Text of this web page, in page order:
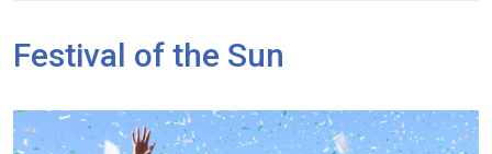
Festival of the Sun